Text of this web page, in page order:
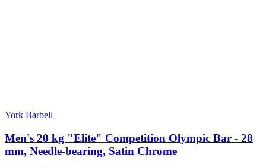
York Barbell
Men's 20 kg "Elite" Competition Olympic Bar - 28
mm, Needle-bearing, Satin Chrome